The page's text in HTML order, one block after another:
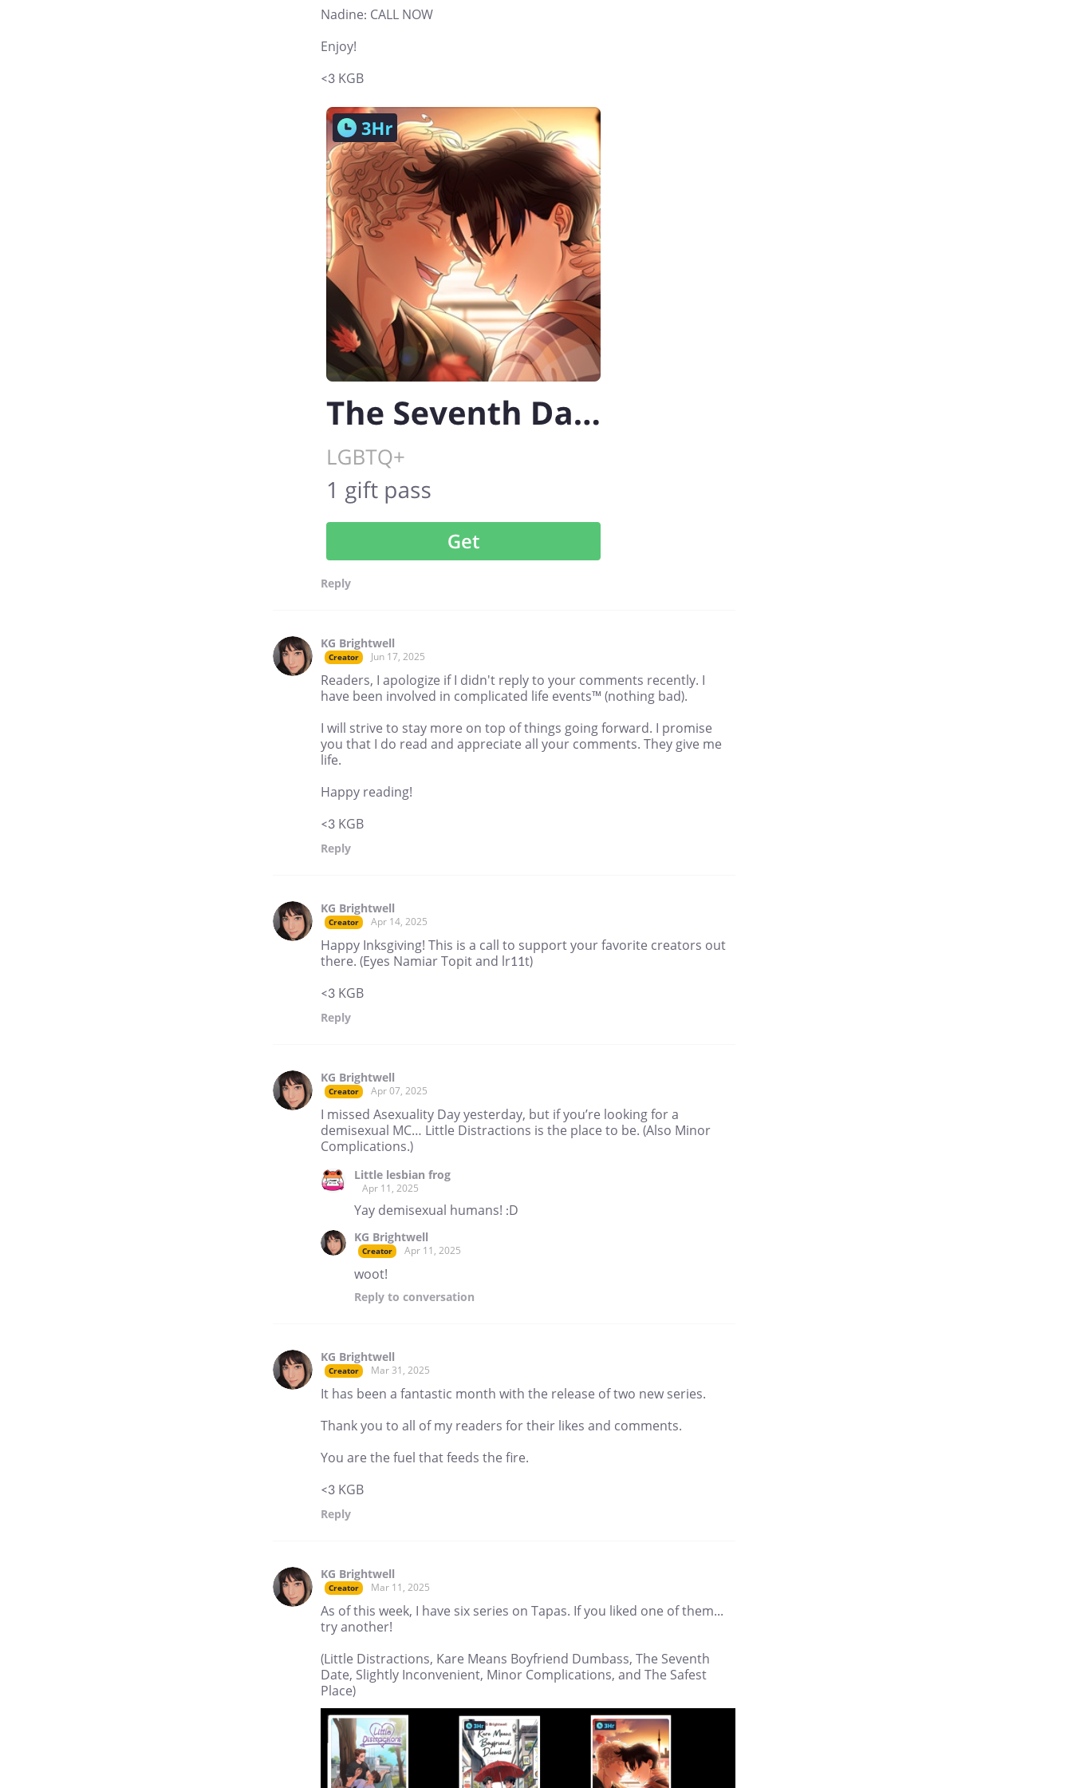
Nadine: CALL NOW
Enjoy!
<3 KGB
Reply
KG Brightwell
Creator Jun 17, 2025
Readers, I apologize if I didn't reply to your comments recently. I
have been involved in complicated life events™ (nothing bad).
I will strive to stay more on top of things going forward. I promise
you that I do read and appreciate all your comments. They give me
life.
Happy reading!
<3 KGB
Reply
KG Brightwell
Creator Apr 14, 2025
Happy Inksgiving! This is a call to support your favorite creators out
there. (Eyes Namiar Topit and lr11t)
<3 KGB
Reply
KG Brightwell
Creator Apr 07, 2025
I missed Asexuality Day yesterday, but if you’re looking for a
demisexual MC… Little Distractions is the place to be. (Also Minor
Complications.)
Little lesbian frog
Apr 11, 2025
Yay demisexual humans! :D
KG Brightwell
Creator Apr 11, 2025
woot!
Reply to conversation
KG Brightwell
Creator Mar 31, 2025
It has been a fantastic month with the release of two new series.
Thank you to all of my readers for their likes and comments.
You are the fuel that feeds the fire.
<3 KGB
Reply
KG Brightwell
Creator Mar 11, 2025
As of this week, I have six series on Tapas. If you liked one of them...
try another!
(Little Distractions, Kare Means Boyfriend Dumbass, The Seventh
Date, Slightly Inconvenient, Minor Complications, and The Safest
Place)